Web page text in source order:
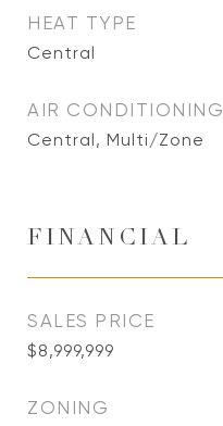
HEAT TYPE
Central
AIR CONDITIONING
Central, Multi/Zone
FINANCIAL
SALES PRICE
$8,999,999
ZONING